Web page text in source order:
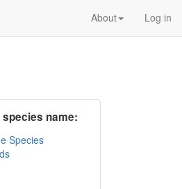
Log in
About
name:
Species